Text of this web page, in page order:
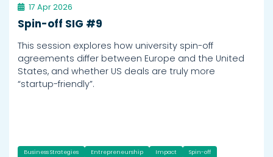
17 Apr 2026
Spin-off SIG #9
This session explores how university spin-off
agreements differ between Europe and the United
States, and whether US deals are truly more
“startup-friendly”.
Business Strategies Entrepreneurship Impact Spin-off